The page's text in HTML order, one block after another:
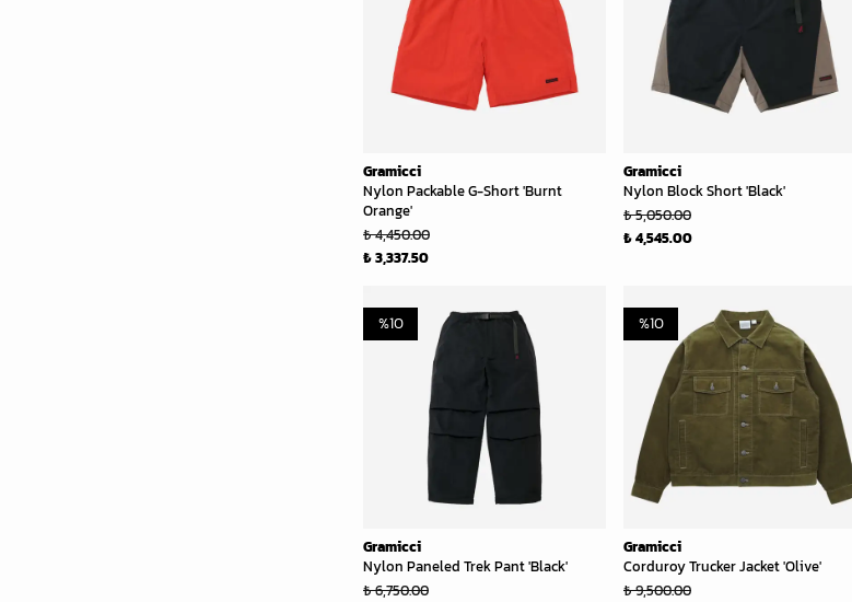
Gramicci
Nylon Packable G-Short 'Burnt
Orange'
₺ 4,450.00
₺ 3,337.50
Gramicci
Nylon Block Short 'Black'
₺ 5,050.00
₺ 4,545.00
Gramicci
Nylon Paneled Trek Pant 'Black'
%10
₺ 6,750.00
Gramicci
Corduroy Trucker Jacket 'Olive'
%10
₺ 9,500.00